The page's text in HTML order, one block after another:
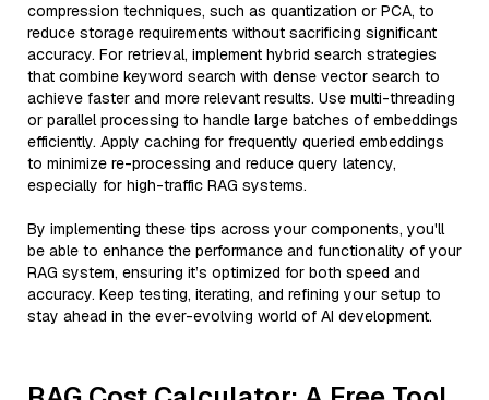
compression techniques, such as quantization or PCA, to
reduce storage requirements without sacrificing significant
accuracy. For retrieval, implement hybrid search strategies
that combine keyword search with dense vector search to
achieve faster and more relevant results. Use multi-threading
or parallel processing to handle large batches of embeddings
efficiently. Apply caching for frequently queried embeddings
to minimize re-processing and reduce query latency,
especially for high-traffic RAG systems.
By implementing these tips across your components, you'll
be able to enhance the performance and functionality of your
RAG system, ensuring it’s optimized for both speed and
accuracy. Keep testing, iterating, and refining your setup to
stay ahead in the ever-evolving world of AI development.